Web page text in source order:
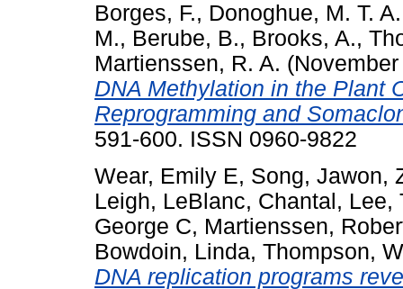
Borges, F., Donoghue, M. T. A.
M., Berube, B., Brooks, A.,
Martienssen, R. A.
DNA Methylation in the Plant
Reprogramming and
591-600. ISSN 0960-9822
Wear, Emily E, Song, Jawon,
Leigh, LeBlanc, Chantal , Lee,
George C, Martienssen,
Bowdoin, Linda, Thompson,
DNA replication programs